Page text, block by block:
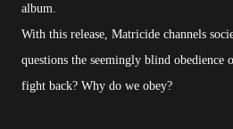
album.
With this release, Matricide channels
questions the seemingly blind
fight back? Why do we obey?